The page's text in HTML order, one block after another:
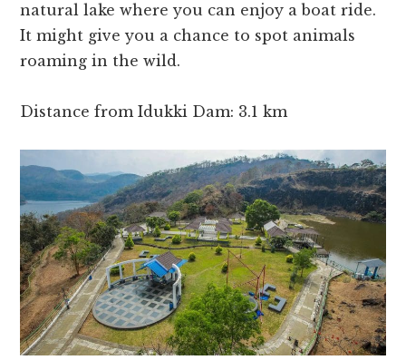
natural lake where you can enjoy a boat ride.
It might give you a chance to spot animals
roaming in the wild.
Distance from Idukki Dam: 3.1 km